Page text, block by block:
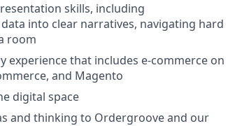
skills, including
into clear narratives, navigating hard
room
experience that includes e-commerce on
and Magento
digital space
and thinking to Ordergroove and our